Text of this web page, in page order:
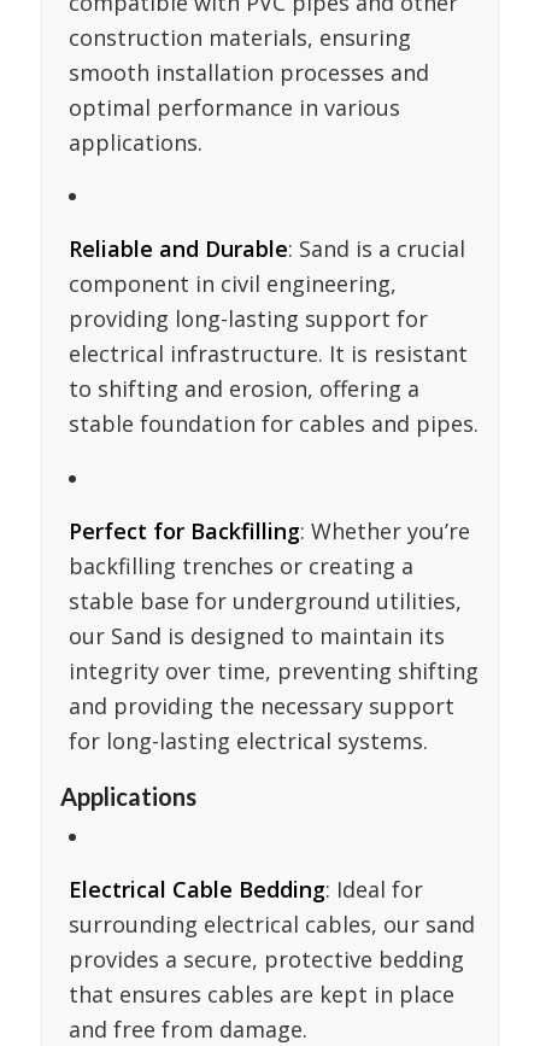
construction materials, ensuring
smooth installation processes and
optimal performance in various
applications.
Reliable and Durable: Sand is a crucial
component in civil engineering,
providing long-lasting support for
electrical infrastructure. It is resistant
to shifting and erosion, offering a
stable foundation for cables and pipes.
Perfect for Backfilling: Whether you’re
backfilling trenches or creating a
stable base for underground utilities,
our Sand is designed to maintain its
integrity over time, preventing shifting
and providing the necessary support
for long-lasting electrical systems.
Applications
Electrical Cable Bedding: Ideal for
surrounding electrical cables, our sand
provides a secure, protective bedding
that ensures cables are kept in place
and free from damage.